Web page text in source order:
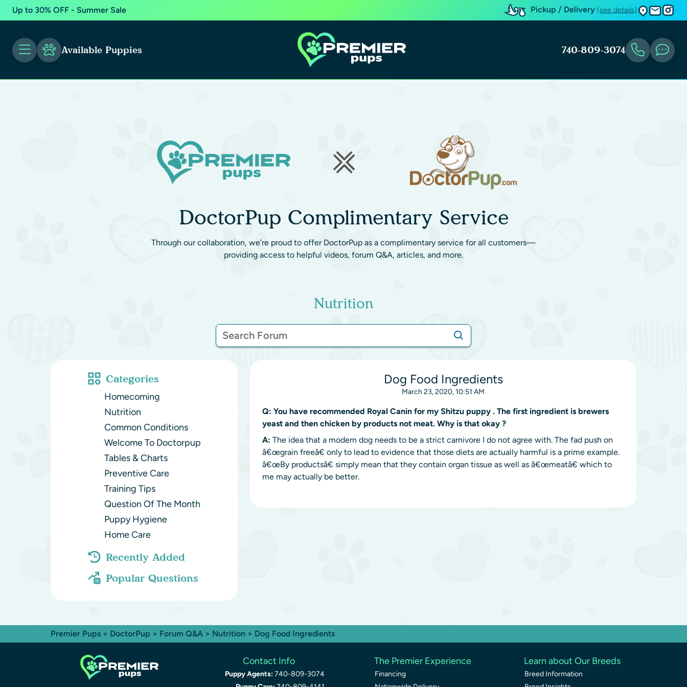
Up to 30% OFF - Summer Sale Pickup / Delivery (see details)
Available Puppies 740-809-3074
DoctorPup Complimentary Service
Through our collaboration, we’re proud to offer DoctorPup as a complimentary service for all customers—
providing access to helpful videos, forum Q&A, articles, and more.
Nutrition
Categories
Homecoming
Nutrition
Common Conditions
Welcome To Doctorpup
Tables & Charts
Preventive Care
Training Tips
Question Of The Month
Puppy Hygiene
Home Care
Recently Added
Popular Questions
Dog Food Ingredients
March 23, 2020, 10:51 AM
Q: You have recommended Royal Canin for my Shitzu puppy . The first ingredient is brewers
yeast and then chicken by products not meat. Why is that okay ?
A: The idea that a modern dog needs to be a strict carnivore I do not agree with. The fad push on
â€œgrain freeâ€ only to lead to evidence that those diets are actually harmful is a prime example.
â€œBy productsâ€ simply mean that they contain organ tissue as well as â€œmeatâ€ which to
me may actually be better.
Premier Pups > DoctorPup > Forum Q&A > Nutrition > Dog Food Ingredients
Contact Info
Puppy Agents:740-809-3074
The Premier Experience
Financing
Learn about Our Breeds
Breed Information